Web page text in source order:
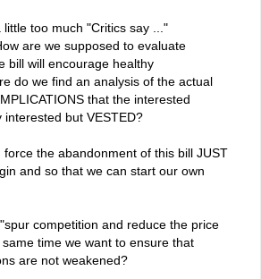
little too much "Critics say ..."
are we supposed to evaluate
bill will encourage healthy
do we find an analysis of the actual
that the interested
interested but VESTED?
force the abandonment of this bill JUST
and so that we can start our own
competition and reduce the price
time we want to ensure that
are not weakened?